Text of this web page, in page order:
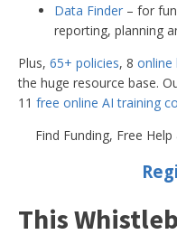
Data Finder – for
reporting, planning
Plus, 65+ policies, 8 online
the huge resource base.
11 free online AI training
Find Funding, Free
This